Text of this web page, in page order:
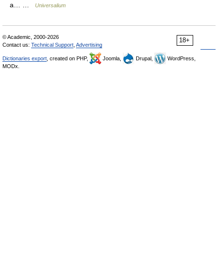
a… …
Universalium
18+
© Academic, 2000-2026
Contact us: Technical Support Advertising
Dictionaries export , created on PHP, Joomla, Drupal,
WordPress,
MODx.